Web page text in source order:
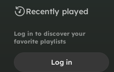
Recently played
Log in to discover your
favorite playlists
Log in